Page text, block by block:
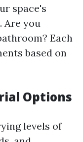
space's
Are you
Each
based on
Options
levels of